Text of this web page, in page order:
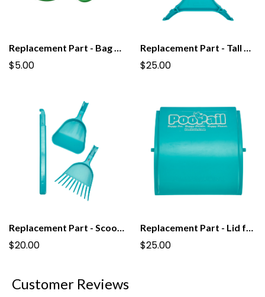
Replacement Part - Bag Stars For PooPail 1.0
$5.00
Replacement Part - Tall Grab Handle for PooPail
$25.00
Replacement Part - Scoop For Regular PooPail
$20.00
Replacement Part - Lid for PooPail
$25.00
Customer Reviews